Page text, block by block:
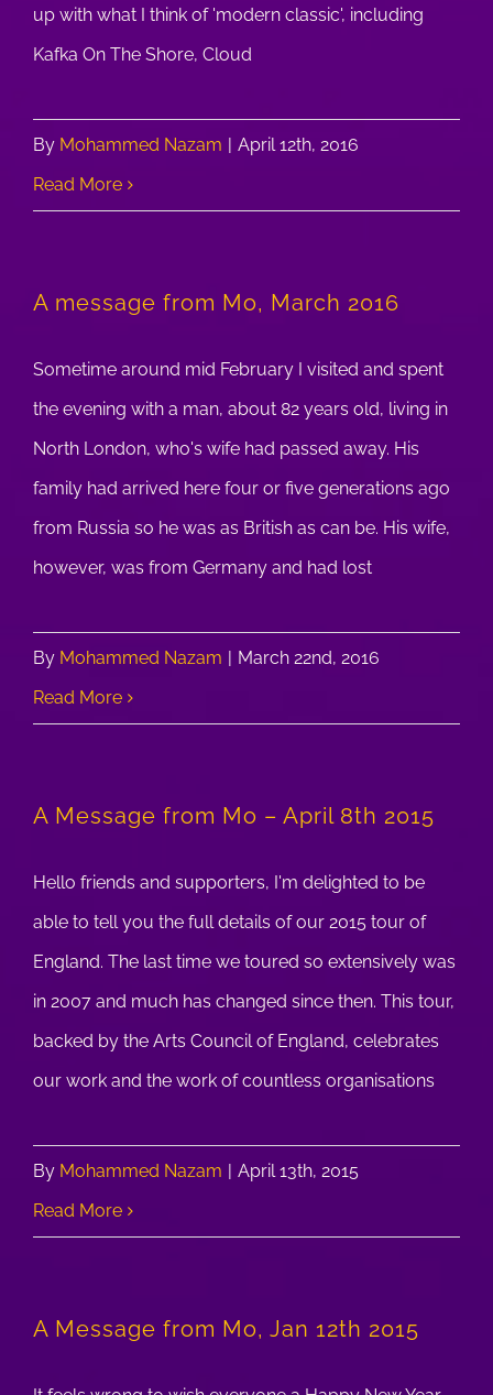
up with what I think of 'modern classic', including
Kafka On The Shore, Cloud
By Mohammed Nazam
April 12th, 2016
Read More
A message from Mo, March 2016
Sometime around mid February I visited and spent
the evening with a man, about 82 years old, living in
North London, who's wife had passed away. His
family had arrived here four or five generations ago
from Russia so he was as British as can be. His wife,
however, was from Germany and had lost
By Mohammed Nazam
March 22nd, 2016
Read More
A Message from Mo – April 8th 2015
Hello friends and supporters, I'm delighted to be
able to tell you the full details of our 2015 tour of
England. The last time we toured so extensively was
in 2007 and much has changed since then. This tour,
backed by the Arts Council of England, celebrates
our work and the work of countless organisations
By Mohammed Nazam
April 13th, 2015
Read More
A Message from Mo, Jan 12th 2015